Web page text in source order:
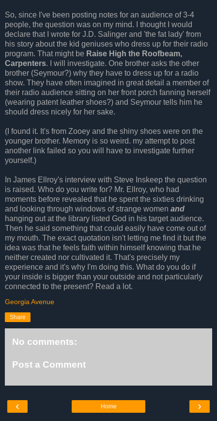
So, since I've been posting notes for an audience of 3-4
people, the question was on my mind. I thought I would
declare that I wrote for J.D. Salinger and 'the fat lady' from
his story about the kid geniuses who dress up for their radio
program. That might be Raise High the Roofbeam,
Carpenters. I will investigate. One brother asks the other
brother (Seymour?) why they have to dress up for a radio
show. They have often imagined in great detail a member of
their radio audience sitting on her front porch fanning herself
(wearing patent leather shoes?) and Seymour tells him he
should dress nicely for her sake.
(I found it. It's from Zooey and the shiny shoes were on the
younger brother. Memory is so weird. my attempt to post
another link failed so you will have to investigate further
yourself.)
In James Ellroy's interview with Steve Inskeep the question
is raised. Who do you write for? Mr. Ellroy, who had
moments before revealed that he spent the sixties drinking
and looking through windows of strange women and
hanging out at the library listed God in his target audience.
Then he said something that could easily have come out of
my mouth. The exact quotation isn't letting me find it but the
idea was that he feels faith within himself knowing that he
neither created nor cultivated it. That's precisely my
experience and it's why I'm doing this. What do you do if
your inside is bigger than your outside and not particularly
connected to the present? Read a lot.
Georgia Avenue
Share
No comments:
Post a Comment
‹ ›
Home